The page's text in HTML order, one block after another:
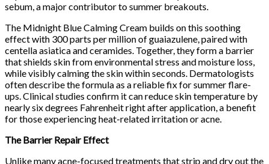
sebum, a major contributor to summer breakouts.
The Midnight Blue Calming Cream builds on this soothing
effect with 300 parts per million of guaiazulene, paired with
centella asiatica and ceramides. Together, they form a barrier
that shields skin from environmental stress and moisture loss,
while visibly calming the skin within seconds. Dermatologists
often describe the formula as a reliable fix for summer flare-
ups. Clinical studies confirm it can reduce skin temperature by
nearly six degrees Fahrenheit right after application, a benefit
for those experiencing heat-related irritation or acne.
The Barrier Repair Effect
Unlike many acne-focused treatments that strip and dry out the